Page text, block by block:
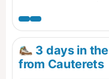
3 days in
from Cauterets